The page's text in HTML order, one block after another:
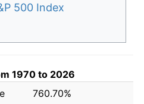
500 Index
1970 to 2026
760.70%